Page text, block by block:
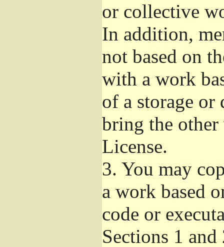
or collective
In addition,
not based on
with a work
of a storage
bring the
License.
3. You may
a work based
code or
Sections 1